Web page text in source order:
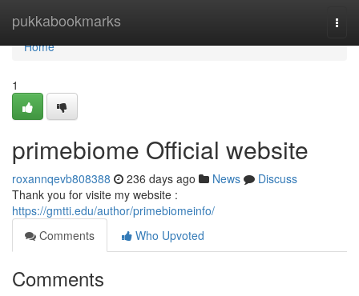
pukkabookmarks
Home
Home
1
primebiome Official website
roxannqevb808388 236 days ago News
Discuss
Thank you for visite my website :
https://gmtti.edu/author/primebiomeinfo/
Comments
Who Upvoted
Comments